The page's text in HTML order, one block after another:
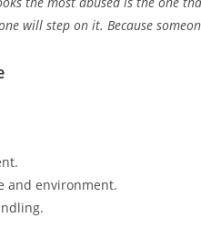
will step on it. Because
and environment.